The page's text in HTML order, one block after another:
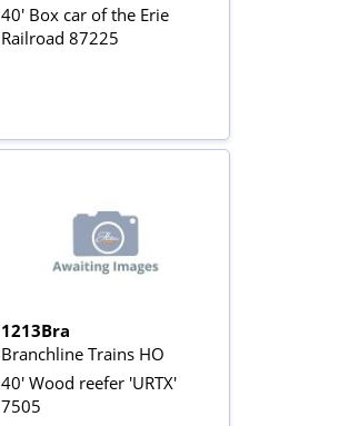
40' Box car of the Erie
Railroad 87225
1213Bra
Branchline Trains HO
40' Wood reefer 'URTX'
7505